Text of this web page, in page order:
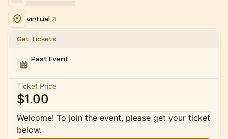
virtual
Get Tickets
Past Event
Ticket Price
$1.00
Welcome! To join the event, please get your ticket
below.